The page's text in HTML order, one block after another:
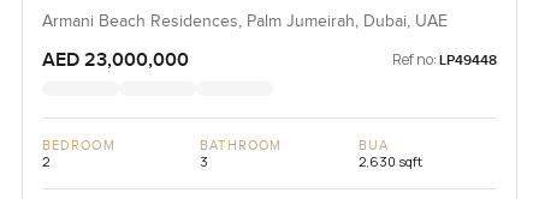
Armani Beach Residences, Palm Jumeirah, Dubai, UAE
AED 23,000,000 Ref no: LP49448
BEDROOM
2
BATHROOM
3
BUA
2,630 sqft